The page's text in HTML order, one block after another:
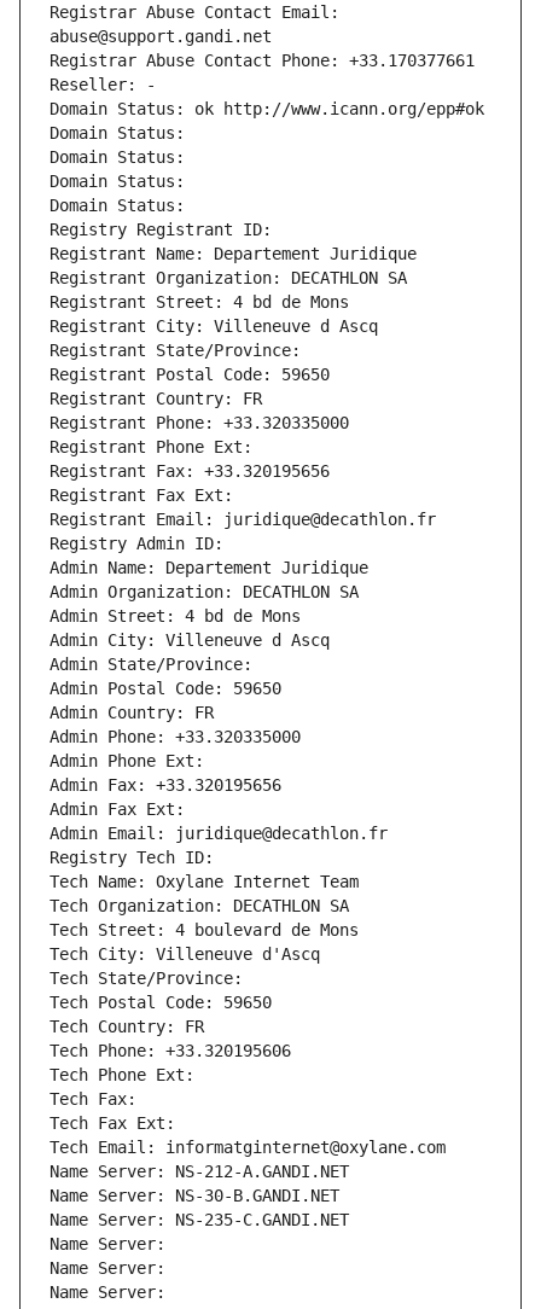
Registrar Abuse Contact Email:
abuse@support.gandi.net
Registrar Abuse Contact Phone: +33.170377661
Reseller: -
Domain Status: ok http://www.icann.org/epp#ok
Domain Status:
Domain Status:
Domain Status:
Domain Status:
Registry Registrant ID:
Registrant Name: Departement Juridique
Registrant Organization: DECATHLON SA
Registrant Street: 4 bd de Mons
Registrant City: Villeneuve d Ascq
Registrant State/Province:
Registrant Postal Code: 59650
Registrant Country: FR
Registrant Phone: +33.320335000
Registrant Phone Ext:
Registrant Fax: +33.320195656
Registrant Fax Ext:
Registrant Email: juridique@decathlon.fr
Registry Admin ID:
Admin Name: Departement Juridique
Admin Organization: DECATHLON SA
Admin Street: 4 bd de Mons
Admin City: Villeneuve d Ascq
Admin State/Province:
Admin Postal Code: 59650
Admin Country: FR
Admin Phone: +33.320335000
Admin Phone Ext:
Admin Fax: +33.320195656
Admin Fax Ext:
Admin Email: juridique@decathlon.fr
Registry Tech ID:
Tech Name: Oxylane Internet Team
Tech Organization: DECATHLON SA
Tech Street: 4 boulevard de Mons
Tech City: Villeneuve d'Ascq
Tech State/Province:
Tech Postal Code: 59650
Tech Country: FR
Tech Phone: +33.320195606
Tech Phone Ext:
Tech Fax:
Tech Fax Ext:
Tech Email: informatginternet@oxylane.com
Name Server: NS-212-A.GANDI.NET
Name Server: NS-30-B.GANDI.NET
Name Server: NS-235-C.GANDI.NET
Name Server:
Name Server:
Name Server: